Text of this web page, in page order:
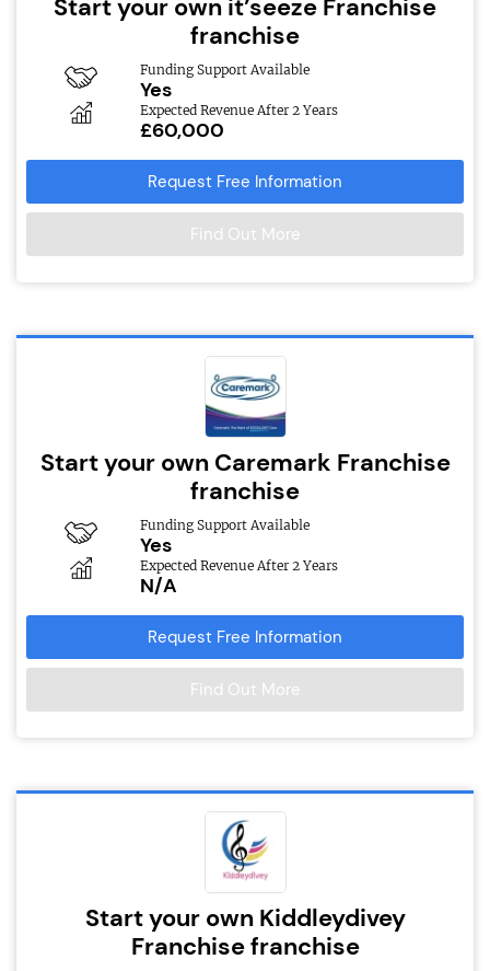
Start your own it’seeze Franchise
franchise
Funding Support Available
Yes
Expected Revenue After 2 Years
£60,000
Request Free Information
Find Out More
Start your own Caremark Franchise
franchise
Funding Support Available
Yes
Expected Revenue After 2 Years
N/A
Request Free Information
Find Out More
Start your own Kiddleydivey
Franchise franchise